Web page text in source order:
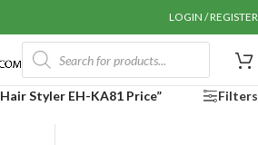
LOGIN / REGISTER
Styler EH-KA81 Price” Filters